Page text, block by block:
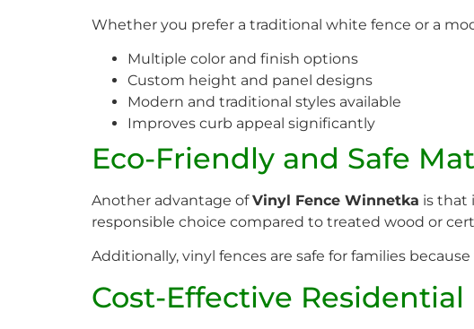
Whether you prefer a traditional white fence or a
Multiple color and finish options
Custom height and panel designs
Modern and traditional styles available
Improves curb appeal significantly
Eco-Friendly and Safe
Another advantage ofVinyl Fence Winnetka is that
responsible choice compared to treated wood or
Additionally, vinyl fences are safe for families
Cost-Effective